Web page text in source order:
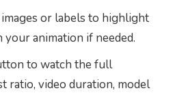
or labels to highlight
animation if needed.
to watch the full
ratio, video duration, model